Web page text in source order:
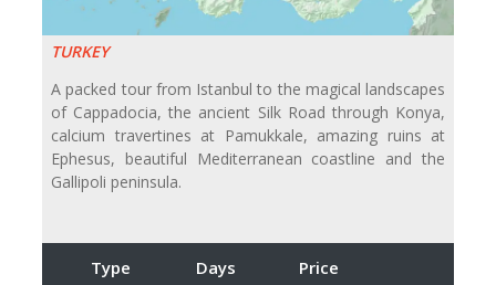
TURKEY
A packed tour from Istanbul to the magical landscapes
of Cappadocia, the ancient Silk Road through Konya,
calcium travertines at Pamukkale, amazing ruins at
Ephesus, beautiful Mediterranean coastline and the
Gallipoli peninsula.
Type Days Price